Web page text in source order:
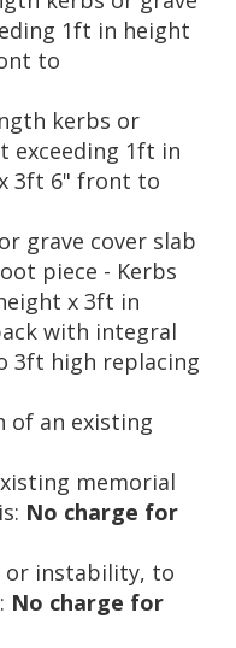
1ft in height
to
kerbs or
exceeding 1ft in
3ft 6" front to
grave cover slab
piece - Kerbs
x 3ft in
with integral
3ft high replacing
of an existing
memorial
No charge for
or instability, to
No charge for